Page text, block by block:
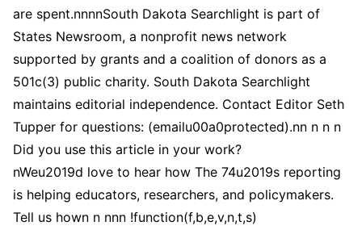
are spent.nnnnSouth Dakota Searchlight is part of
States Newsroom, a nonprofit news network
supported by grants and a coalition of donors as a
501c(3) public charity. South Dakota Searchlight
maintains editorial independence. Contact Editor Seth
Tupper for questions: (emailu00a0protected).nn n n n
Did you use this article in your work?
nWeu2019d love to hear how The 74u2019s reporting
is helping educators, researchers, and policymakers.
Tell us hown n nnn !function(f,b,e,v,n,t,s)